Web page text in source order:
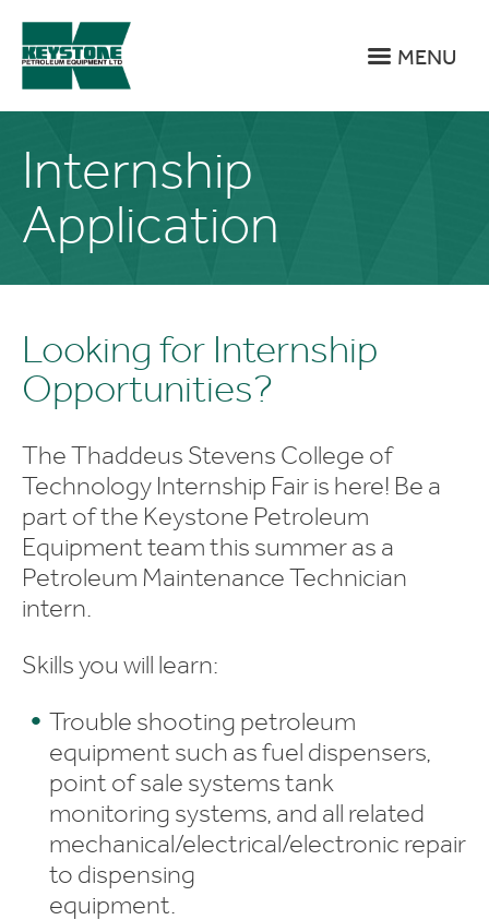
MENU
Internship
Application
Looking for Internship
Opportunities?
The Thaddeus Stevens College of
Technology Internship Fair is here! Be a
part of the Keystone Petroleum
Equipment team this summer as a
Petroleum Maintenance Technician
intern.
Skills you will learn:
Trouble shooting petroleum
equipment such as fuel dispensers,
point of sale systems tank
monitoring systems, and all related
mechanical/electrical/electronic repair
to dispensing
equipment.